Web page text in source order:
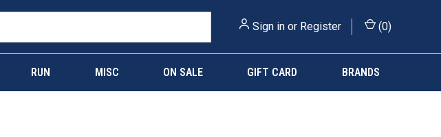
Sign in or Register (0)
RUN MISC ON SALE GIFT CARD BRANDS